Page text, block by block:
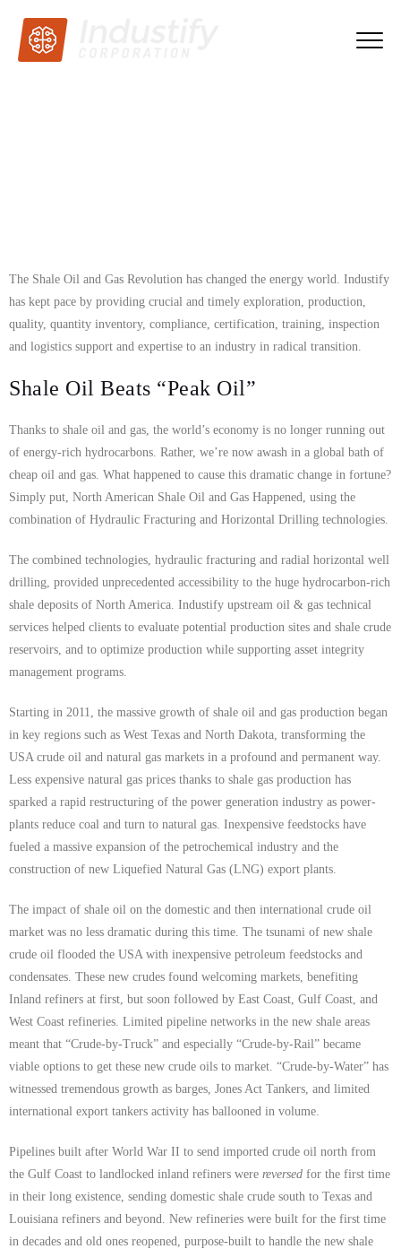
The Shale Oil and Gas Revolution has changed the energy world. Industify
has kept pace by providing crucial and timely exploration, production,
quality, quantity inventory, compliance, certification, training, inspection
and logistics support and expertise to an industry in radical transition.
Shale Oil Beats “Peak Oil”
Thanks to shale oil and gas, the world’s economy is no longer running out
of energy-rich hydrocarbons. Rather, we’re now awash in a global bath of
cheap oil and gas. What happened to cause this dramatic change in fortune?
Simply put, North American Shale Oil and Gas Happened, using the
combination of Hydraulic Fracturing and Horizontal Drilling technologies.
The combined technologies, hydraulic fracturing and radial horizontal well
drilling, provided unprecedented accessibility to the huge hydrocarbon-rich
shale deposits of North America. Industify upstream oil & gas technical
services helped clients to evaluate potential production sites and shale crude
reservoirs, and to optimize production while supporting asset integrity
management programs.
Starting in 2011, the massive growth of shale oil and gas production began
in key regions such as West Texas and North Dakota, transforming the
USA crude oil and natural gas markets in a profound and permanent way.
Less expensive natural gas prices thanks to shale gas production has
sparked a rapid restructuring of the power generation industry as power-
plants reduce coal and turn to natural gas. Inexpensive feedstocks have
fueled a massive expansion of the petrochemical industry and the
construction of new Liquefied Natural Gas (LNG) export plants.
The impact of shale oil on the domestic and then international crude oil
market was no less dramatic during this time. The tsunami of new shale
crude oil flooded the USA with inexpensive petroleum feedstocks and
condensates. These new crudes found welcoming markets, benefiting
Inland refiners at first, but soon followed by East Coast, Gulf Coast, and
West Coast refineries. Limited pipeline networks in the new shale areas
meant that “Crude-by-Truck” and especially “Crude-by-Rail” became
viable options to get these new crude oils to market. “Crude-by-Water” has
witnessed tremendous growth as barges, Jones Act Tankers, and limited
international export tankers activity has ballooned in volume.
Pipelines built after World War II to send imported crude oil north from
the Gulf Coast to landlocked inland refiners were reversed for the first time
in their long existence, sending domestic shale crude south to Texas and
Louisiana refiners and beyond. New refineries were built for the first time
in decades and old ones reopened, purpose-built to handle the new shale